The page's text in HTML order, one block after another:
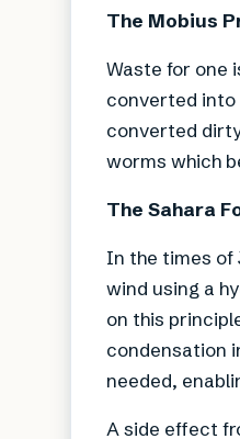
The Mobius
Waste for one
converted into
converted
worms which
The Sahara
In the times of
wind using a
on this
condensation
needed,
A side effect